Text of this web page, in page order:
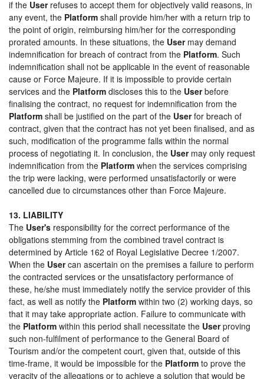
if the Userrefuses to accept them for objectively valid reasons, in
any event, the Platform shall provide him/her with a return trip to
the point of origin, reimbursing him/her for the corresponding
prorated amounts. In these situations, the Usermay demand
indemnification for breach of contract from the Platform. Such
indemnification shall not be applicable in the event of reasonable
cause or Force Majeure. If it is impossible to provide certain
services and the Platform discloses this to the Userbefore
finalising the contract, no request for indemnification from the
Platform shall be justified on the part of the Userfor breach of
contract, given that the contract has not yet been finalised, and as
such, modification of the programme falls within the normal
process of negotiating it. In conclusion, the Usermay only request
indemnification from the Platform when the services comprising
the trip were lacking, were performed unsatisfactorily or were
cancelled due to circumstances other than Force Majeure.
13. LIABILITY
The User's responsibility for the correct performance of the
obligations stemming from the combined travel contract is
determined by Article 162 of Royal Legislative Decree 1/2007.
When the Usercan ascertain on the premises a failure to perform
the contracted services or the unsatisfactory performance of
these, he/she must immediately notify the service provider of this
fact, as well as notify the Platform within two (2) working days, so
that it may take appropriate action. Failure to communicate with
the Platform within this period shall necessitate the Userproving
such non-fulfilment of performance to the General Board of
Tourism and/or the competent court, given that, outside of this
time-frame, it would be impossible for the Platform to prove the
veracity of the allegations or to achieve a solution that would be